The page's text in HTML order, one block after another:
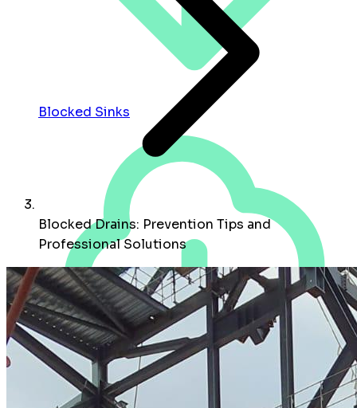
Blocked Sinks
Blocked Drains: Prevention Tips and
Professional Solutions